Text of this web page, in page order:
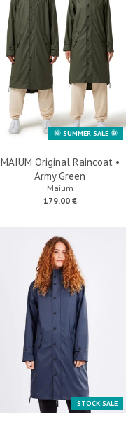
🌞 SUMMER SALE 🌞
MAIUM Original Raincoat •
Army Green
Maium
179.00 €
STOCK SALE